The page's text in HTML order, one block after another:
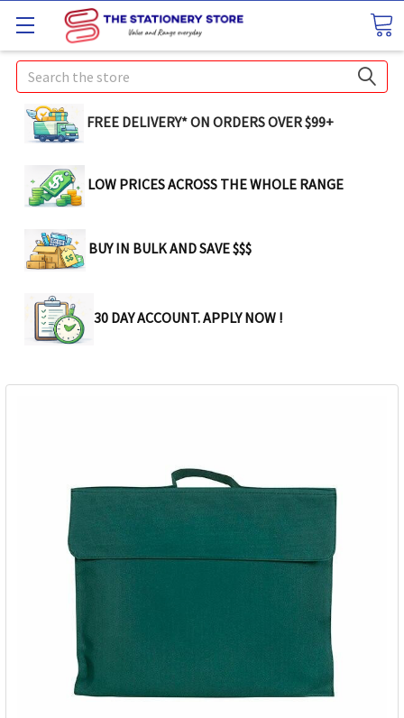
Search
FREE DELIVERY* ON ORDERS OVER $99+
LOW PRICES ACROSS THE WHOLE RANGE
BUY IN BULK AND SAVE $$$
30 DAY ACCOUNT. APPLY NOW !